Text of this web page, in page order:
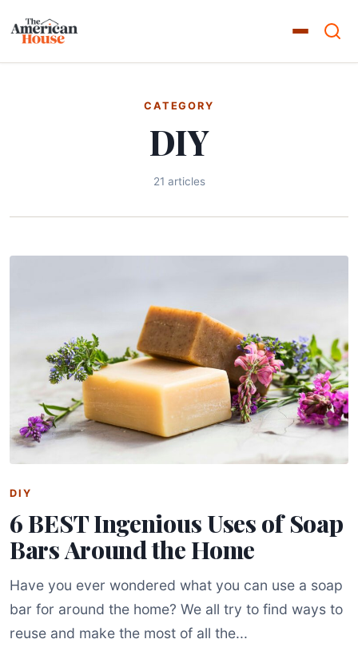
CATEGORY
DIY
21 articles
DIY
6 BEST Ingenious Uses of Soap
Bars Around the Home
Have you ever wondered what you can use a soap
bar for around the home? We all try to find ways to
reuse and make the most of all the...